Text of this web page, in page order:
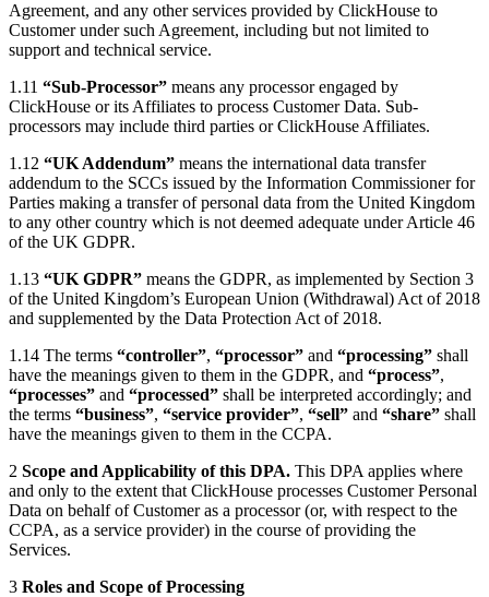
Agreement, and any other services provided by ClickHouse to
Customer under such Agreement, including but not limited to
support and technical service.
1.11 “Sub-Processor” means any processor engaged by
ClickHouse or its Affiliates to process Customer Data. Sub-
processors may include third parties or ClickHouse Affiliates.
1.12 “UK Addendum” means the international data transfer
addendum to the SCCs issued by the Information Commissioner for
Parties making a transfer of personal data from the United Kingdom
to any other country which is not deemed adequate under Article 46
of the UK GDPR.
1.13 “UK GDPR” means the GDPR, as implemented by Section 3
of the United Kingdom’s European Union (Withdrawal) Act of 2018
and supplemented by the Data Protection Act of 2018.
1.14 The terms “controller”, “processor” and “processing” shall
have the meanings given to them in the GDPR, and “process”,
“processes” and “processed” shall be interpreted accordingly; and
the terms “business”, “service provider”, “sell” and “share” shall
have the meanings given to them in the CCPA.
2 Scope and Applicability of this DPA. This DPA applies where
and only to the extent that ClickHouse processes Customer Personal
Data on behalf of Customer as a processor (or, with respect to the
CCPA, as a service provider) in the course of providing the
Services.
3 Roles and Scope of Processing